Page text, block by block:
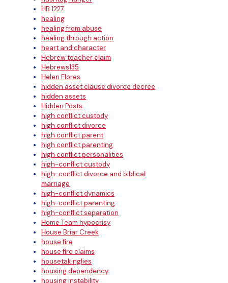
HB 1227
healing
healing from abuse
healing through action
heart and character
Hebrew teacher claim
Hebrews135
Helen Flores
hidden asset clause divorce decree
hidden assets
Hidden Posts
high conflict custody
high conflict divorce
high conflict parent
high conflict parenting
high conflict personalities
high-conflict custody
high-conflict divorce and biblical
marriage
high-conflict dynamics
high-conflict parenting
high-conflict separation
Home Team hypocrisy
House Briar Creek
house fire
house fire claims
housetakinglies
housing dependency
housing instability